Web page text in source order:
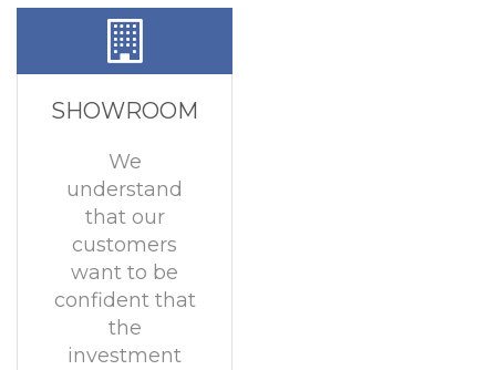
SHOWROOM
We
understand
that our
customers
want to be
confident that
the
investment